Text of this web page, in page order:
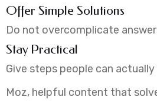
Offer Simple Solutions
Do not overcomplicate
Stay Practical
Give steps people can
Moz, helpful content that